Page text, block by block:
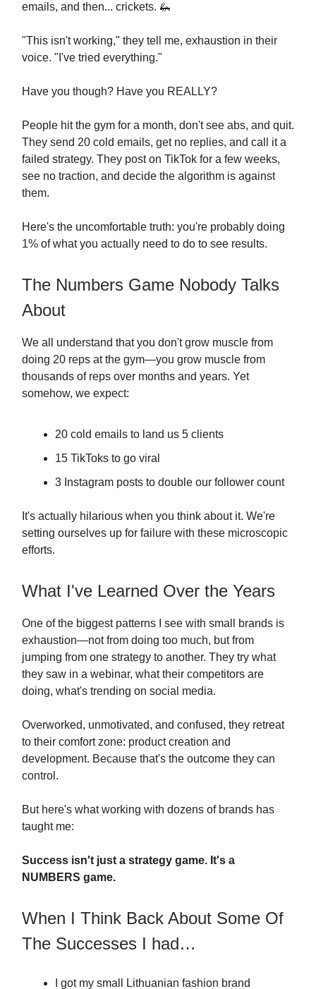
emails, and then... crickets. 🦗
"This isn't working," they tell me, exhaustion in their
voice. "I've tried everything."
Have you though? Have you REALLY?
People hit the gym for a month, don't see abs, and quit.
They send 20 cold emails, get no replies, and call it a
failed strategy. They post on TikTok for a few weeks,
see no traction, and decide the algorithm is against
them.
Here's the uncomfortable truth: you're probably doing
1% of what you actually need to do to see results.
The Numbers Game Nobody Talks
About
We all understand that you don't grow muscle from
doing 20 reps at the gym—you grow muscle from
thousands of reps over months and years. Yet
somehow, we expect:
20 cold emails to land us 5 clients
15 TikToks to go viral
3 Instagram posts to double our follower count
It's actually hilarious when you think about it. We're
setting ourselves up for failure with these microscopic
efforts.
What I've Learned Over the Years
One of the biggest patterns I see with small brands is
exhaustion—not from doing too much, but from
jumping from one strategy to another. They try what
they saw in a webinar, what their competitors are
doing, what's trending on social media.
Overworked, unmotivated, and confused, they retreat
to their comfort zone: product creation and
development. Because that's the outcome they can
control.
But here's what working with dozens of brands has
taught me:
Success isn't just a strategy game. It's a
NUMBERS game.
When I Think Back About Some Of
The Successes I had…
I got my small Lithuanian fashion brand